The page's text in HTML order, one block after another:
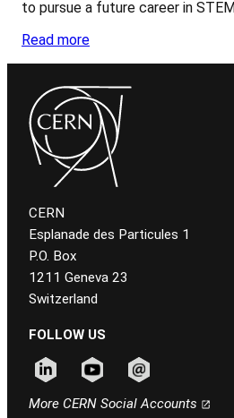
to pursue a future career in
Read more
CERN
Esplanade des Particules 1
P.O. Box
1211 Geneva 23
Switzerland
FOLLOW US
More CERN Social Accounts